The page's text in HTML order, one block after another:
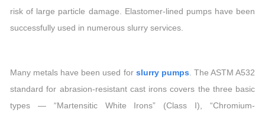
risk of large particle damage. Elastomer-lined pumps have been
successfully used in numerous slurry services.
Many metals have been used for slurry pumps . The ASTM A532
standard for abrasion-resistant cast irons covers the three basic
types — “Martensitic White Irons” (Class I), “Chromium-